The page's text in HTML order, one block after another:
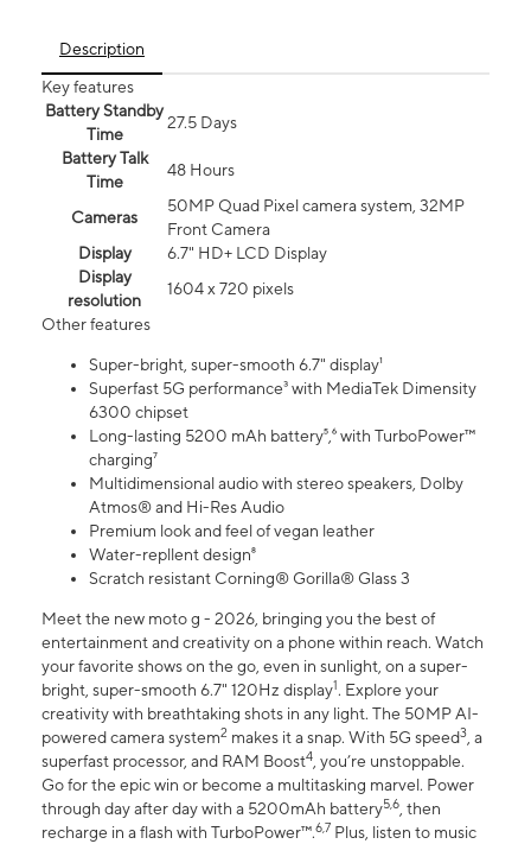
Description
Key features
Battery Standby
Time
27.5 Days
Battery Talk
Time
48 Hours
Cameras
50MP Quad Pixel camera system, 32MP
Front Camera
Display
6.7" HD+ LCD Display
Display
resolution
1604 x 720 pixels
Other features
Super-bright, super-smooth 6.7" display¹
Superfast 5G performance³ with MediaTek Dimensity
6300 chipset
Long-lasting 5200 mAh battery⁵,⁶ with TurboPower™
charging⁷
Multidimensional audio with stereo speakers, Dolby
Atmos® and Hi-Res Audio
Premium look and feel of vegan leather
Water-repllent design⁸
Scratch resistant Corning® Gorilla® Glass 3
Meet the new moto g - 2026, bringing you the best of
entertainment and creativity on a phone within reach. Watch
your favorite shows on the go, even in sunlight, on a super-
bright, super-smooth 6.7" 120Hz display1. Explore your
creativity with breathtaking shots in any light. The 50MP AI-
powered camera system2 makes it a snap. With 5G speed3, a
superfast processor, and RAM Boost4, you’re unstoppable.
Go for the epic win or become a multitasking marvel. Power
through day after day with a 5200mAh battery5,6, then
recharge in a flash with TurboPower™.6,7 Plus, listen to music